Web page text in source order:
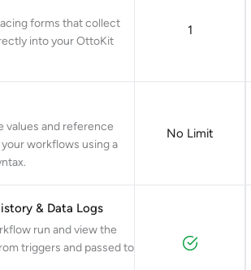
forms that collect
into your OttoKit
1
values and reference
workflows using a
No Limit
& Data Logs
run and view the
triggers and passed to